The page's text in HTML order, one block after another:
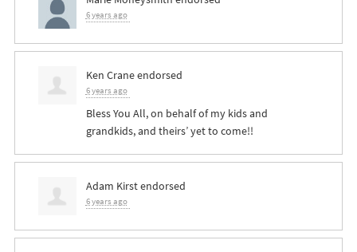
6 years ago
Ken Craneendorsed
6 years ago
Bless You All, on behalf of my kids and
grandkids, and theirs’ yet to come!!
Adam Kirstendorsed
6 years ago